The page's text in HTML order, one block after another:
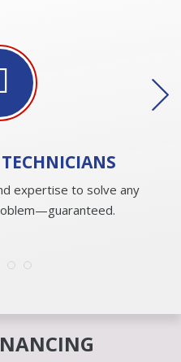
TECHNICIANS
expertise to solve any